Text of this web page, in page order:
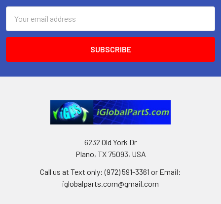
Address
6232 Old York Dr
Plano, TX 75093, USA
Call us at Text only: (972) 591-3361‬ or Email:
iglobalparts.com@gmail.com